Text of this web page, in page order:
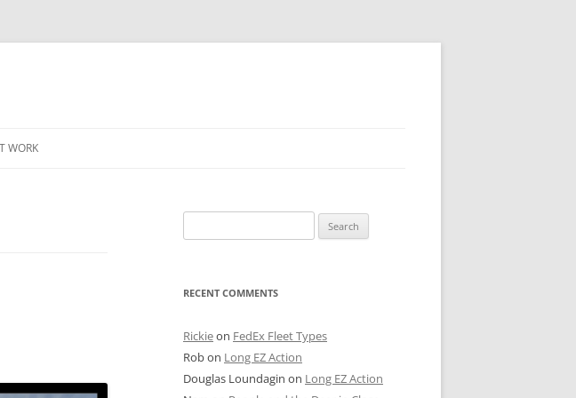
WORK
STATE STREET
CHICAGO BOARD OF TRADE
for:
RECENT COMMENTS
Rickieon FedEx Fleet Types
Robon Long EZ Action
Douglas Loundagin on Long EZ Action